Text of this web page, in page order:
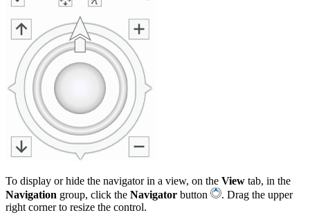
To display or hide the navigator in a view, on the View tab, in the
Navigation group, click the Navigator button
. Drag the upper
right corner to resize the control.